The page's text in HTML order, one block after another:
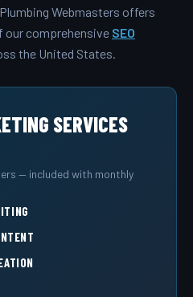
Webmasters offers
our comprehensive SEO
the United States.
SERVICES
— included with monthly